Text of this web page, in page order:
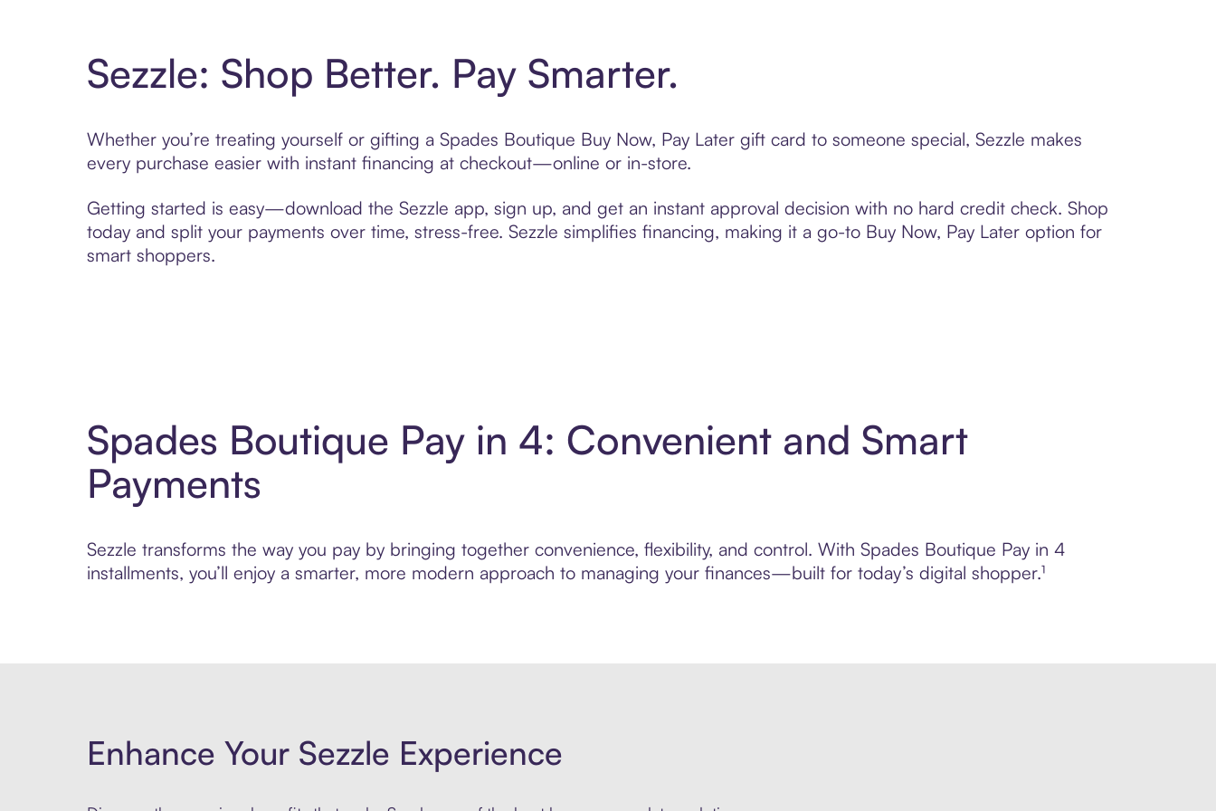
Sezzle: Shop Better. Pay Smarter.
Whether you’re treating yourself or gifting a Spades Boutique Buy Now, Pay Later gift card to someone special, Sezzle makes
every purchase easier with instant financing at checkout—online or in-store.
Getting started is easy—download the Sezzle app, sign up, and get an instant approval decision with no hard credit check. Shop
today and split your payments over time, stress-free. Sezzle simplifies financing, making it a go-to Buy Now, Pay Later option for
smart shoppers.
Spades Boutique Pay in 4: Convenient and Smart
Payments
Sezzle transforms the way you pay by bringing together convenience, flexibility, and control. With Spades Boutique Pay in 4
installments, you’ll enjoy a smarter, more modern approach to managing your finances—built for today’s digital shopper.¹
Enhance Your Sezzle Experience